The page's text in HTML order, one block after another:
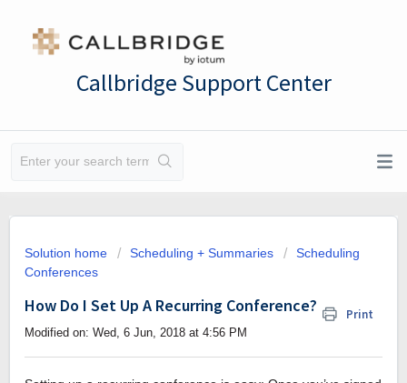
Callbridge Support Center
Solution home Scheduling + Summaries
Scheduling
Conferences
How Do I Set Up A Recurring Conference? Print
Modified on: Wed, 6 Jun, 2018 at 4:56 PM